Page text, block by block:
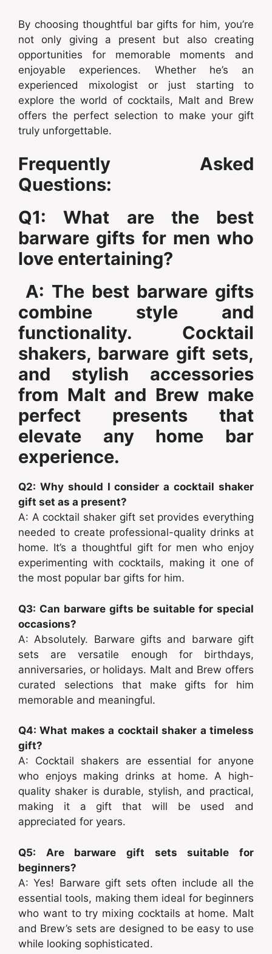
By choosing thoughtful bar gifts for him, you’re
not only giving a present but also creating
opportunities for memorable moments and
enjoyable experiences. Whether he’s an
experienced mixologist or just starting to
explore the world of cocktails, Malt and Brew
offers the perfect selection to make your gift
truly unforgettable.
Frequently Asked
Questions:
Q1: What are the best
barware gifts for men who
love entertaining?
A: The best barware gifts
combine style and
functionality. Cocktail
shakers, barware gift sets,
and stylish accessories
from Malt and Brew make
perfect presents that
elevate any home bar
experience.
Q2: Why should I consider a cocktail shaker
gift set as a present?
A: A cocktail shaker gift set provides everything
needed to create professional-quality drinks at
home. It’s a thoughtful gift for men who enjoy
experimenting with cocktails, making it one of
the most popular bar gifts for him.
Q3: Can barware gifts be suitable for special
occasions?
A: Absolutely. Barware gifts and barware gift
sets are versatile enough for birthdays,
anniversaries, or holidays. Malt and Brew offers
curated selections that make gifts for him
memorable and meaningful.
Q4: What makes a cocktail shaker a timeless
gift?
A: Cocktail shakers are essential for anyone
who enjoys making drinks at home. A high-
quality shaker is durable, stylish, and practical,
making it a gift that will be used and
appreciated for years.
Q5: Are barware gift sets suitable for
beginners?
A: Yes! Barware gift sets often include all the
essential tools, making them ideal for beginners
who want to try mixing cocktails at home. Malt
and Brew’s sets are designed to be easy to use
while looking sophisticated.